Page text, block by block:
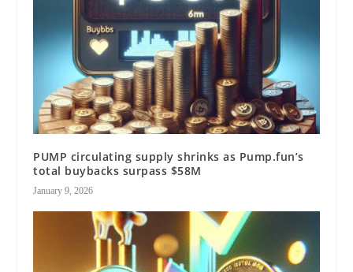
PUMP circulating supply shrinks as Pump.fun’s
total buybacks surpass $58M
January 9, 2026